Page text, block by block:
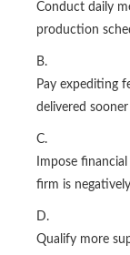
Conduct daily
production
B.
Pay expediting
delivered sooner
C.
Impose
firm is
D.
Qualify more